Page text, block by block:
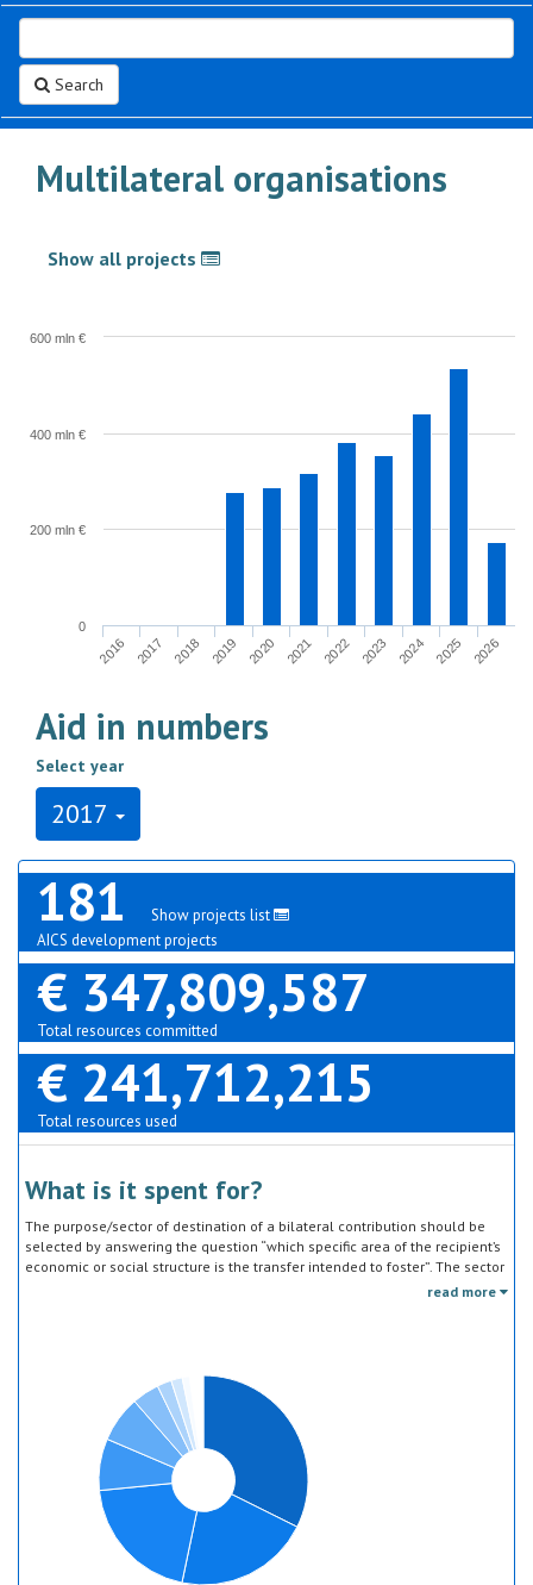
Search
Multilateral organisations
Show all projects
2016 2017 2018 2019 2020 2021 2022 2023 2024 2025 2026
0
200 mln €
400 mln €
600 mln €
Aid in numbers
Select year
2017
181
Show projects list
AICS development projects
€ 347,809,587
Total resources committed
€ 241,712,215
Total resources used
What is it spent for?
The purpose/sector of destination of a bilateral contribution should be
selected by answering the question “which specific area of the recipient’s
economic or social structure is the transfer intended to foster”. The sector
classification does not refer to the type of goods or services provided by
read more